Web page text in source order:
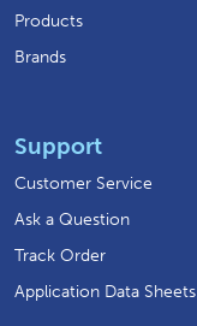
Products
Brands
Support
Customer Service
Ask a Question
Track Order
Application Data Sheets